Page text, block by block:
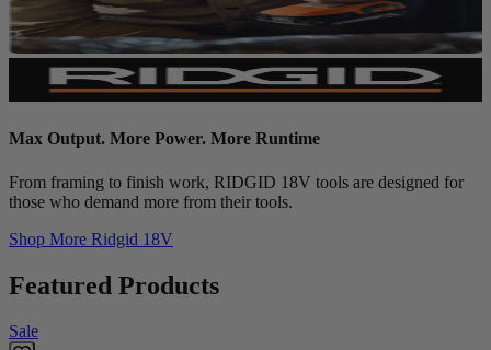
Max Output. More Power. More Runtime
From framing to finish work, RIDGID 18V tools are designed for
those who demand more from their tools.
Shop More Ridgid 18V
Featured Products
Sale